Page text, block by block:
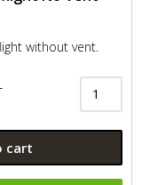
without vent.
cart